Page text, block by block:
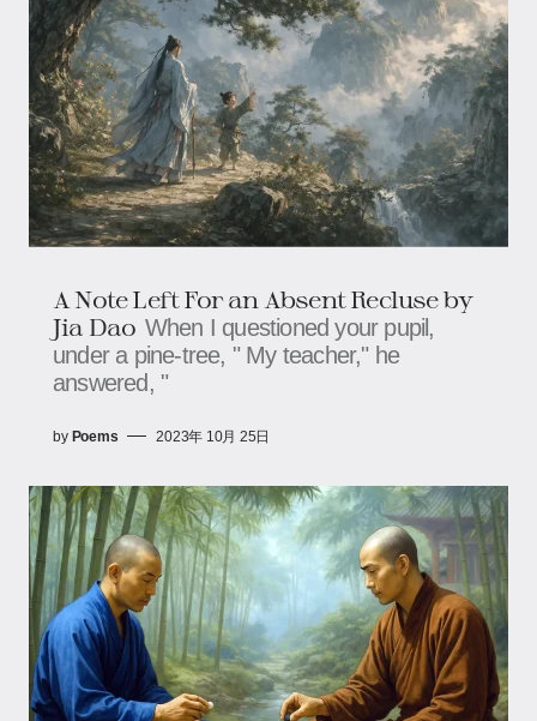
A Note Left For an Absent Recluse by
Jia Dao When I questioned your pupil,
under a pine-tree, " My teacher," he
answered, "
by Poems 2023年 10月 25日